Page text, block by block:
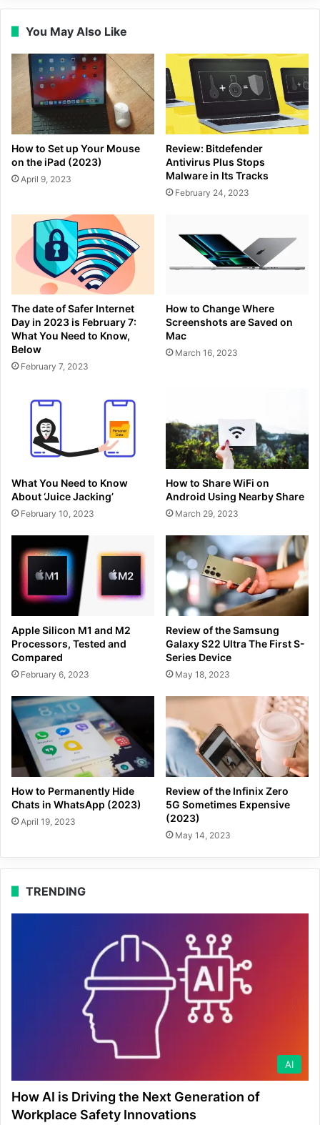
You May Also Like
How to Set up Your Mouse
on the iPad (2023)
April 9, 2023
Review: Bitdefender
Antivirus Plus Stops
Malware in Its Tracks
February 24, 2023
The date of Safer Internet
Day in 2023 is February 7:
What You Need to Know,
Below
February 7, 2023
How to Change Where
Screenshots are Saved on
Mac
March 16, 2023
What You Need to Know
About ‘Juice Jacking’
February 10, 2023
How to Share WiFi on
Android Using Nearby Share
March 29, 2023
Apple Silicon M1 and M2
Processors, Tested and
Compared
February 6, 2023
Review of the Samsung
Galaxy S22 Ultra The First S-
Series Device
May 18, 2023
How to Permanently Hide
Chats in WhatsApp (2023)
April 19, 2023
Review of the Infinix Zero
5G Sometimes Expensive
(2023)
May 14, 2023
TRENDING
AI
How AI is Driving the Next Generation of
Workplace Safety Innovations